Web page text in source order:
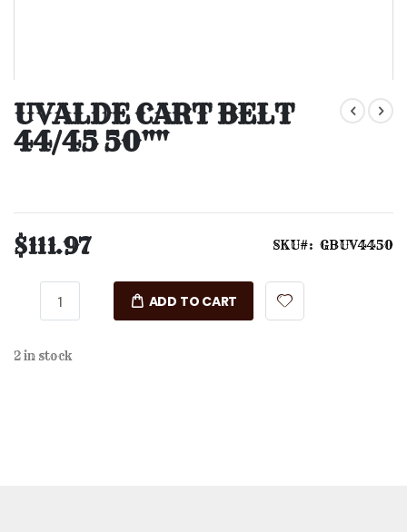
to
the
beginning
of
UVALDE CART BELT
44/45 50""
$111.97 SKU GBUV4450
ADD TO CART
2 in stock